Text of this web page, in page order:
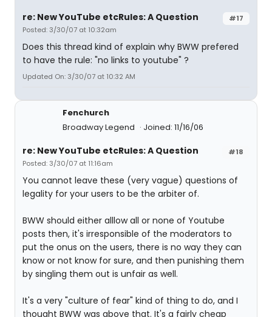
#17
re: New YouTube etcRules: A Question
Posted: 3/30/07 at 10:32am
Does this thread kind of explain why BWW prefered
to have the rule: "no links to youtube" ?
Updated On: 3/30/07 at 10:32 AM
Fenchurch
Broadway Legend
Joined: 11/16/06
#18
re: New YouTube etcRules: A Question
Posted: 3/30/07 at 11:16am
You cannot leave these (very vague) questions of
legality for your users to be the arbiter of.
BWW should either alllow all or none of Youtube
posts then, it's irresponsible of the moderators to
put the onus on the users, there is no way they can
know or not know for sure, and then punishing them
by singling them out is unfair as well.
It's a very "culture of fear" kind of thing to do, and I
thought BWW was above that. It's a fairly cheap